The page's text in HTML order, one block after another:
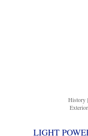
History|
LIGHT